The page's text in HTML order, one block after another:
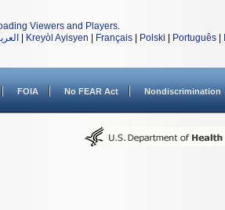
Viewers and Players.
Kreyòl Ayisyen Français Polski Português
FOIA No FEAR Act Nondiscrimination